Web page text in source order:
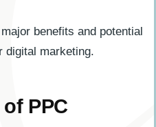
benefits and potential
digital marketing.
PPC